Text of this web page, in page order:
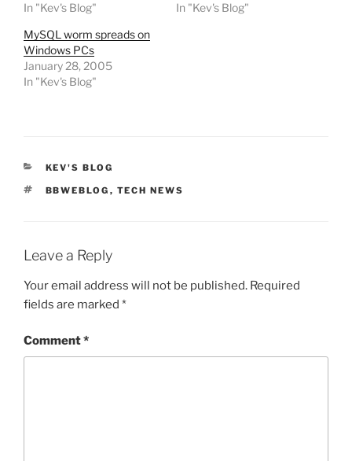
In "Kev's Blog"
In "Kev's Blog"
MySQL worm spreads on
Windows PCs
January 28, 2005
In "Kev's Blog"
CATEGORIES
KEV'S BLOG
TAGS
BBWEBLOG , TECH NEWS
Leave a Reply
Your email address will not be published. Required
fields are marked *
Comment*